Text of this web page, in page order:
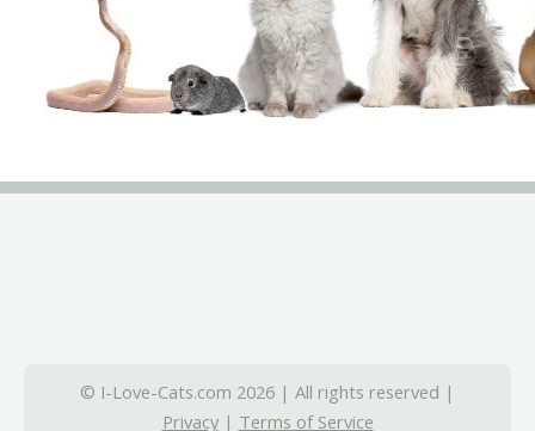
© I-Love-Cats.com 2026 | All rights reserved |
Privacy| Terms of Service